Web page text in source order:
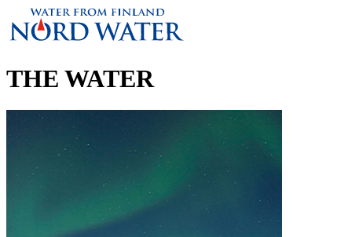
THE WATER